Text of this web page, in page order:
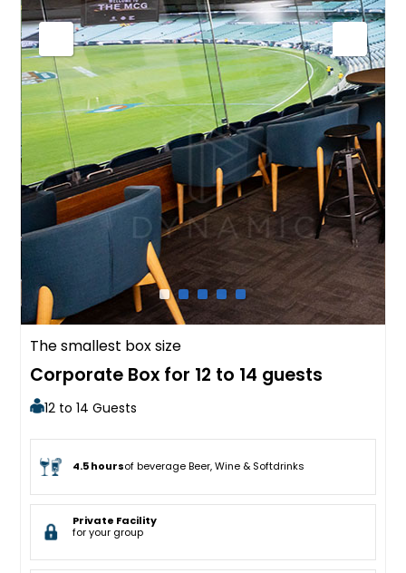
The smallest box size
Corporate Box for 12 to 14 guests
12 to 14 Guests
4.5 hoursof beverage Beer, Wine & Softdrinks
Private Facility
for your group